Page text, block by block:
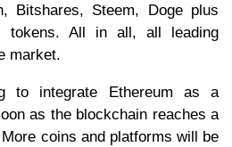
Bitshares, Steem, Doge plus
tokens. All in all, all leading
market.
to integrate Ethereum as a
as the blockchain reaches a
coins and platforms will be